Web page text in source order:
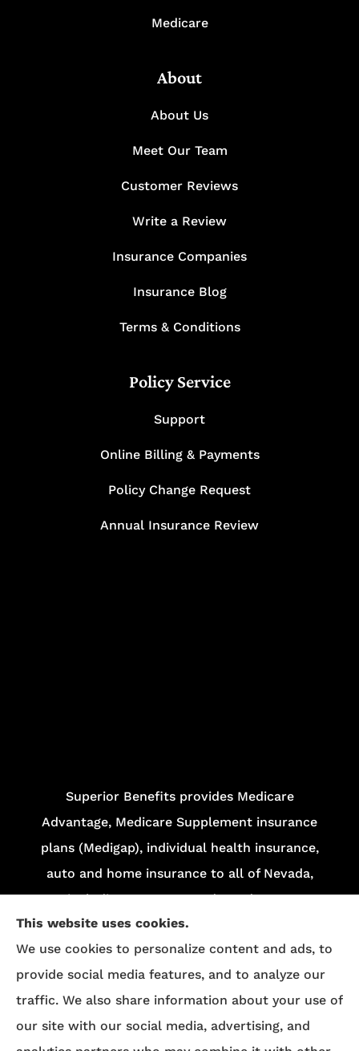
Medicare
About
About Us
Meet Our Team
Customer Reviews
Write a Review
Insurance Companies
Insurance Blog
Terms & Conditions
Policy Service
Support
Online Billing & Payments
Policy Change Request
Annual Insurance Review
Superior Benefits provides Medicare
Advantage, Medicare Supplement insurance
plans (Medigap), individual health insurance,
auto and home insurance to all of Nevada,
including Las Vegas and Henderson.
We do not offer every plan in your area.
Currently, we represent 13 organizations which
offer 84 products in your area. Please contact
Medicare.gov
, 1-800-MEDICARE, or your local
State Health Insurance Program (SHIP) to get
This website uses cookies.
We use cookies to personalize content and ads, to
provide social media features, and to analyze our
traffic. We also share information about your use of
our site with our social media, advertising, and